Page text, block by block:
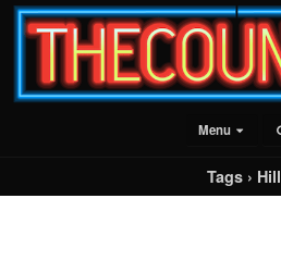
Menu
Tags › Hill